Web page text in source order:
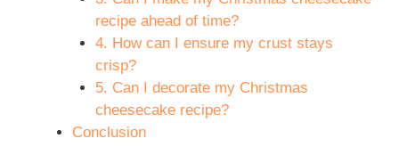
recipe ahead of time?
4. How can I ensure my crust stays
crisp?
5. Can I decorate my Christmas
cheesecake recipe?
Conclusion